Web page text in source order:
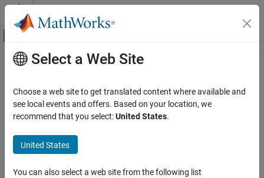
Skip to content
Off-Canvas Navigation Menu Toggle
Documentation Home
AUTOSAR Blockset
Software Component Modeling
Component Development
Category
Main Content
AUTOSAR Calibration and
Measurement Data
Configure component data for run-time calibration and
AUTOSAR parameters and variables support run-time tuning and
measurement tools. After you create a Simulink model mapped
Select a Web Site
Choose a web site to get translated content where available and
see local events and offers. Based on your location, we
recommend that you select:United States.
United States
You can also select a web site from the following list